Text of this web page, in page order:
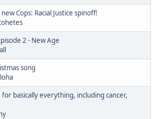
Cops: Racial Justice spinoff!
2 - New Age
song
basically everything, including cancer,